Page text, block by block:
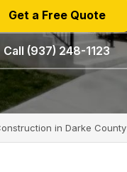
Get a Free Quote
Call (937) 248-1123
in Darke County